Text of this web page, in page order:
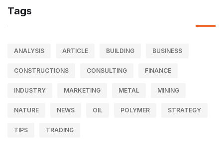
Tags
ANALYSIS ARTICLE BUILDING BUSINESS
CONSTRUCTIONS CONSULTING FINANCE
INDUSTRY MARKETING METAL MINING
NATURE NEWS OIL POLYMER STRATEGY
TIPS TRADING